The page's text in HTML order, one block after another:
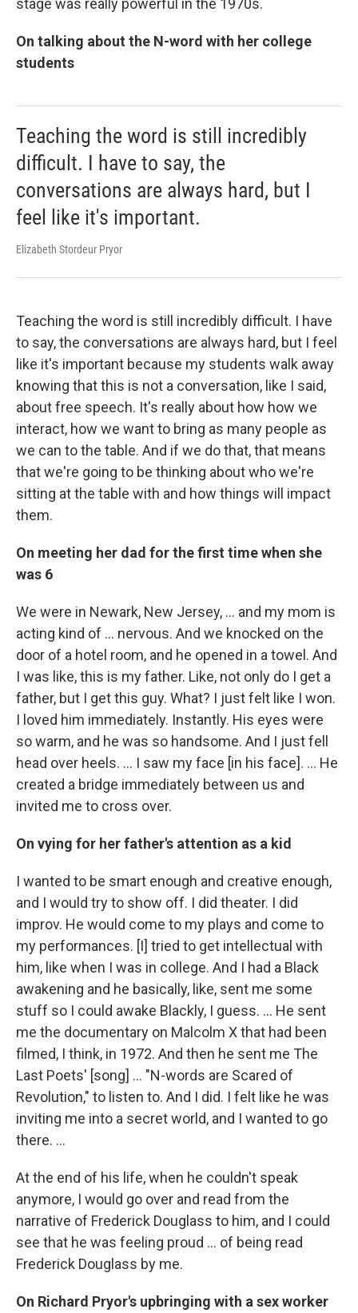
stage was really powerful in the 1970s.
On talking about the N-word with her college
students
Teaching the word is still incredibly
difficult. I have to say, the
conversations are always hard, but I
feel like it's important.
Elizabeth Stordeur Pryor
Teaching the word is still incredibly difficult. I have
to say, the conversations are always hard, but I feel
like it's important because my students walk away
knowing that this is not a conversation, like I said,
about free speech. It's really about how how we
interact, how we want to bring as many people as
we can to the table. And if we do that, that means
that we're going to be thinking about who we're
sitting at the table with and how things will impact
them.
On meeting her dad for the first time when she
was 6
We were in Newark, New Jersey, ... and my mom is
acting kind of ... nervous. And we knocked on the
door of a hotel room, and he opened in a towel. And
I was like, this is my father. Like, not only do I get a
father, but I get this guy. What? I just felt like I won.
I loved him immediately. Instantly. His eyes were
so warm, and he was so handsome. And I just fell
head over heels. … I saw my face [in his face]. ... He
created a bridge immediately between us and
invited me to cross over.
On vying for her father's attention as a kid
I wanted to be smart enough and creative enough,
and I would try to show off. I did theater. I did
improv. He would come to my plays and come to
my performances. [I] tried to get intellectual with
him, like when I was in college. And I had a Black
awakening and he basically, like, sent me some
stuff so I could awake Blackly, I guess. ... He sent
me the documentary on Malcolm X that had been
filmed, I think, in 1972. And then he sent me The
Last Poets' [song] ... "N-words are Scared of
Revolution," to listen to. And I did. I felt like he was
inviting me into a secret world, and I wanted to go
there. ...
At the end of his life, when he couldn't speak
anymore, I would go over and read from the
narrative of Frederick Douglass to him, and I could
see that he was feeling proud ... of being read
Frederick Douglass by me.
On Richard Pryor's upbringing with a sex worker